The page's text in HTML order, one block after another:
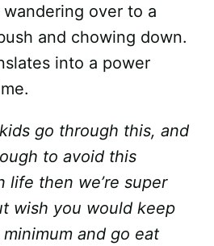
over to a
and chowing down.
into a power
go through this, and
to avoid this
life then we’re super
wish you would keep
and go eat